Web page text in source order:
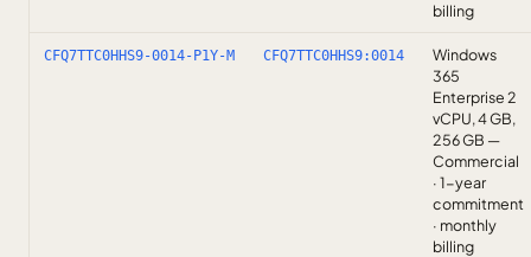
billing
CFQ7TTC0HHS9-0014-P1Y-M CFQ7TTC0HHS9:0014
Windows
365
Enterprise 2
vCPU, 4 GB,
256 GB —
Commercial
· 1-year
commitment
· monthly
billing